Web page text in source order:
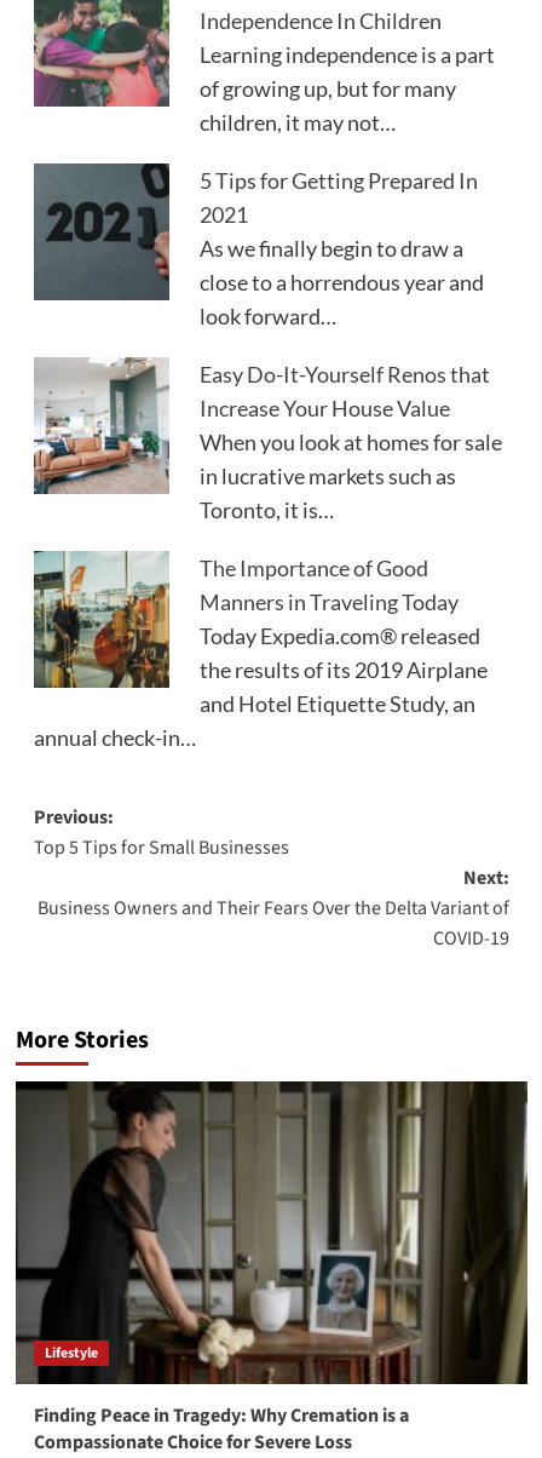
Independence In Children
Learning independence is a part
of growing up, but for many
children, it may not…
5 Tips for Getting Prepared In
2021
As we finally begin to draw a
close to a horrendous year and
look forward…
Easy Do-It-Yourself Renos that
Increase Your House Value
When you look at homes for sale
in lucrative markets such as
Toronto, it is…
The Importance of Good
Manners in Traveling Today
Today Expedia.com® released
the results of its 2019 Airplane
and Hotel Etiquette Study, an
annual check-in…
Post
navigation
Previous:
Top 5 Tips for Small Businesses
Next:
Business Owners and Their Fears Over the Delta Variant of
COVID-19
More Stories
Lifestyle
Finding Peace in Tragedy: Why Cremation is a
Compassionate Choice for Severe Loss